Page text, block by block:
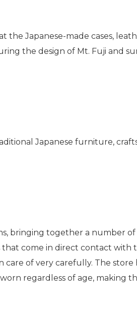
Japanese-made cases,
the design of Mt. Fuji and
Japanese furniture,
bringing together a number
come in direct contact
care of very carefully. The store
regardless of age, making